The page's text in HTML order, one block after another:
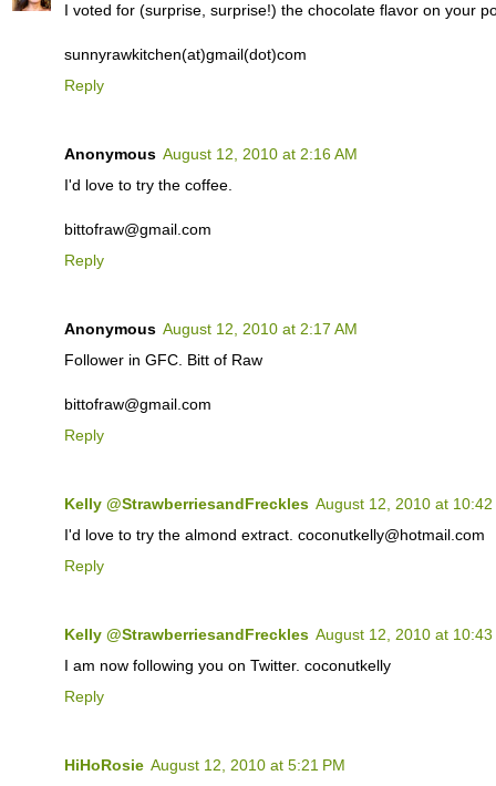
I voted for (surprise, surprise!) the chocolate flavor on your
sunnyrawkitchen(at)gmail(dot)com
Reply
Anonymous August 12, 2010 at 2:16 AM
I'd love to try the coffee.
bittofraw@gmail.com
Reply
Anonymous August 12, 2010 at 2:17 AM
Follower in GFC. Bitt of Raw
bittofraw@gmail.com
Reply
Kelly @StrawberriesandFreckles August 12, 2010 at 10:42
I'd love to try the almond extract. coconutkelly@hotmail.com
Reply
Kelly @StrawberriesandFreckles August 12, 2010 at 10:43
I am now following you on Twitter. coconutkelly
Reply
HiHoRosie August 12, 2010 at 5:21 PM